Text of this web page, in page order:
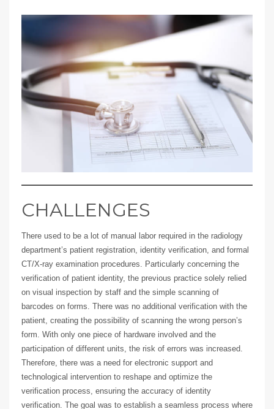
CHALLENGES
There used to be a lot of manual labor required in the radiology
department’s patient registration, identity verification, and formal
CT/X-ray examination procedures. Particularly concerning the
verification of patient identity, the previous practice solely relied
on visual inspection by staff and the simple scanning of
barcodes on forms. There was no additional verification with the
patient, creating the possibility of scanning the wrong person’s
form. With only one piece of hardware involved and the
participation of different units, the risk of errors was increased.
Therefore, there was a need for electronic support and
technological intervention to reshape and optimize the
verification process, ensuring the accuracy of identity
verification. The goal was to establish a seamless process where